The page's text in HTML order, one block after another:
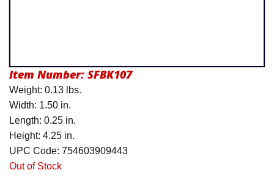
Item Number: SFBK107
Weight: 0.13 lbs.
Width: 1.50 in.
Length: 0.25 in.
Height: 4.25 in.
UPC Code: 754603909443
Out of Stock